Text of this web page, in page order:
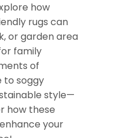
how
rugs can
or garden area
family
of
to soggy
style—
how these
your